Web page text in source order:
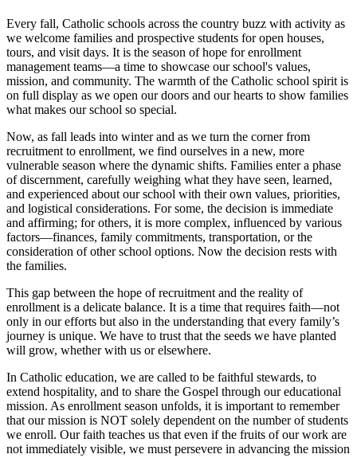
Every fall, Catholic schools across the country buzz with activity as
we welcome families and prospective students for open houses,
tours, and visit days. It is the season of hope for enrollment
management teams—a time to showcase our school's values,
mission, and community. The warmth of the Catholic school spirit is
on full display as we open our doors and our hearts to show families
what makes our school so special.
Now, as fall leads into winter and as we turn the corner from
recruitment to enrollment, we find ourselves in a new, more
vulnerable season where the dynamic shifts. Families enter a phase
of discernment, carefully weighing what they have seen, learned,
and experienced about our school with their own values, priorities,
and logistical considerations. For some, the decision is immediate
and affirming; for others, it is more complex, influenced by various
factors—finances, family commitments, transportation, or the
consideration of other school options. Now the decision rests with
the families.
This gap between the hope of recruitment and the reality of
enrollment is a delicate balance. It is a time that requires faith—not
only in our efforts but also in the understanding that every family’s
journey is unique. We have to trust that the seeds we have planted
will grow, whether with us or elsewhere.
In Catholic education, we are called to be faithful stewards, to
extend hospitality, and to share the Gospel through our educational
mission. As enrollment season unfolds, it is important to remember
that our mission is NOT solely dependent on the number of students
we enroll. Our faith teaches us that even if the fruits of our work are
not immediately visible, we must persevere in advancing the mission